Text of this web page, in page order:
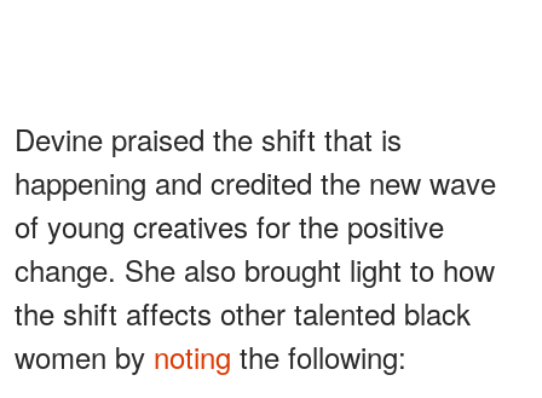
Devine praised the shift that is
happening and credited the new wave
of young creatives for the positive
change. She also brought light to how
the shift affects other talented black
women by noting the following: